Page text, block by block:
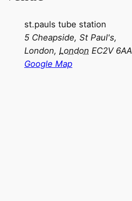
st.pauls tube station
5 Cheapside, St Paul's,
London, London EC2V 6AA
Google Map